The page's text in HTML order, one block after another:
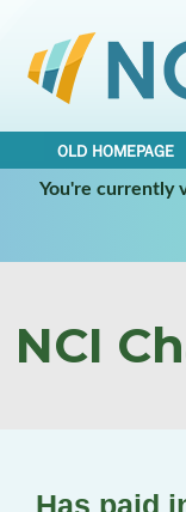
OLD HOMEPAGE
You're currently
NCI
Has paid